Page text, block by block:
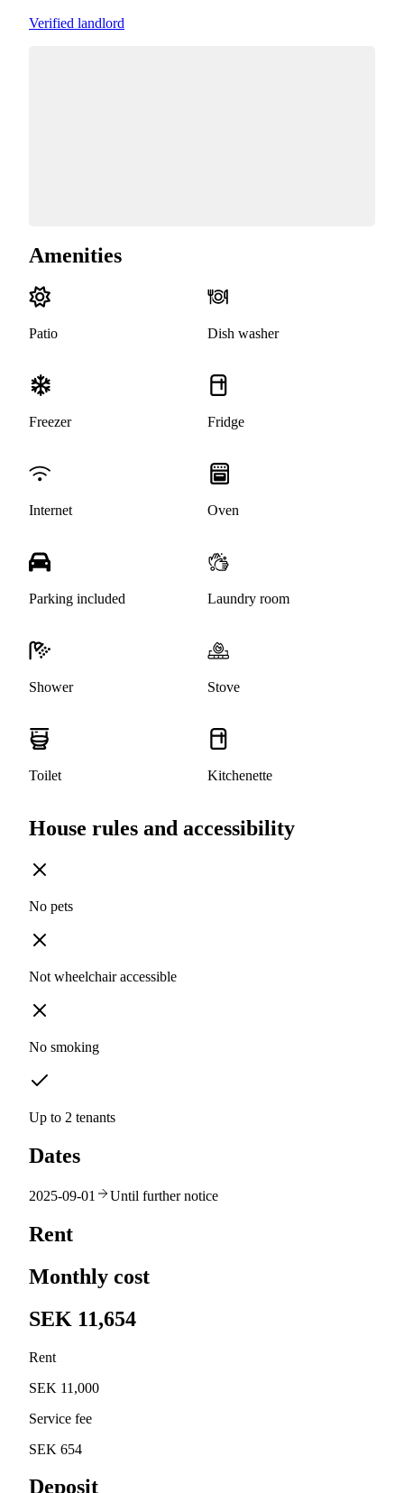
Verified landlord
Amenities
Patio Dish washer
Freezer Fridge
Internet Oven
Parking included Laundry room
Shower Stove
Toilet Kitchenette
House rules and accessibility
No pets
Not wheelchair accessible
No smoking
Up to 2 tenants
Dates
2025-09-01 Until further notice
Rent
Monthly cost
SEK 11,654
Rent
SEK 11,000
Service fee
SEK 654
Deposit